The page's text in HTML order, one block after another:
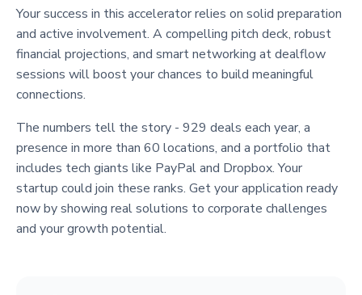
Your success in this accelerator relies on solid preparation
and active involvement. A compelling pitch deck, robust
financial projections, and smart networking at dealflow
sessions will boost your chances to build meaningful
connections.
The numbers tell the story - 929 deals each year, a
presence in more than 60 locations, and a portfolio that
includes tech giants like PayPal and Dropbox. Your
startup could join these ranks. Get your application ready
now by showing real solutions to corporate challenges
and your growth potential.